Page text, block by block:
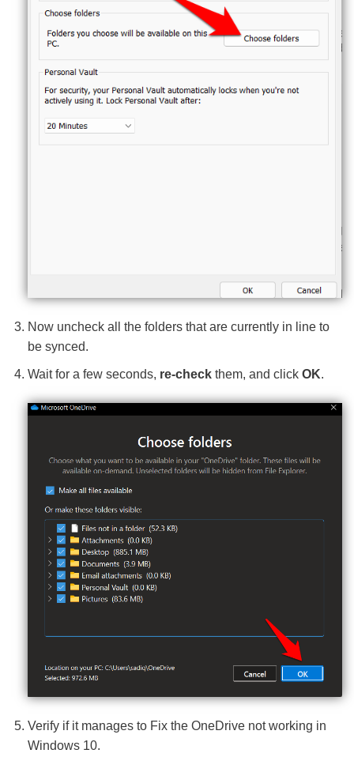
Now uncheck all the folders that are currently in line to
be synced.
Wait for a few seconds, re-check them, and click OK.
Verify if it manages to Fix the OneDrive not working in
Windows 10.